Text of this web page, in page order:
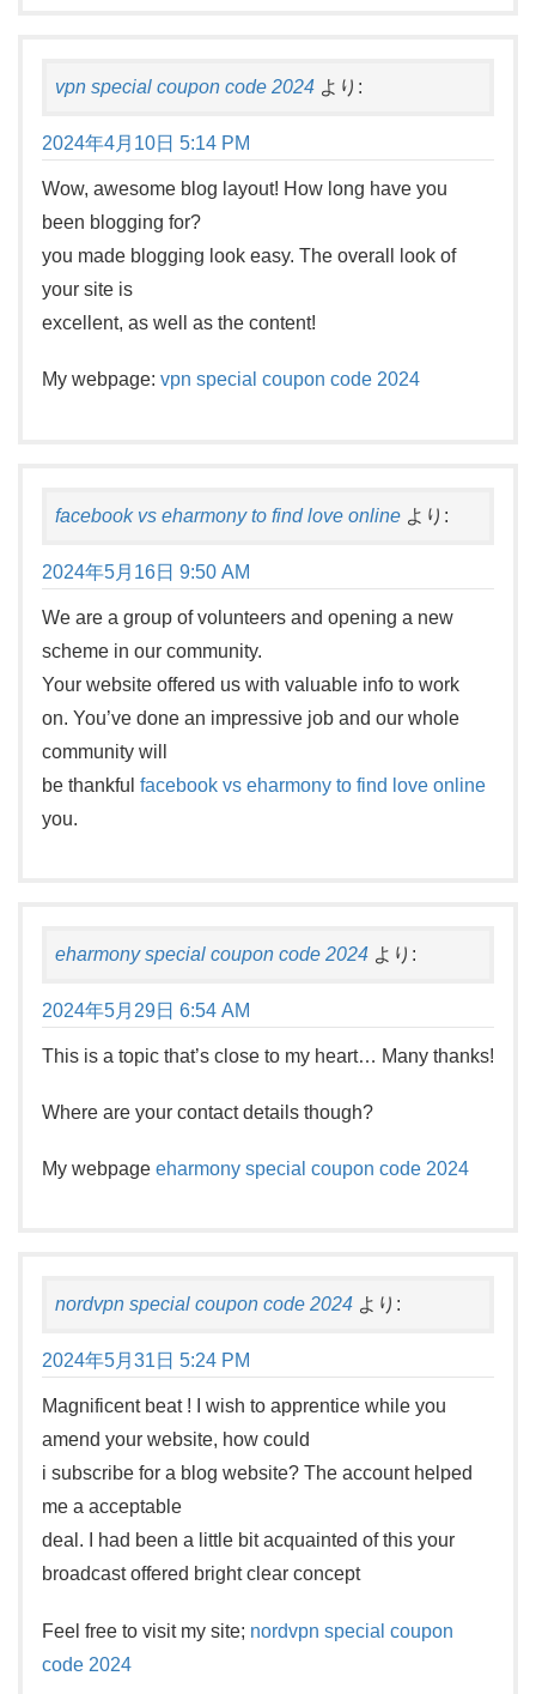
vpn special coupon code 2024 より:
2024年4月10日 5:14 PM
Wow, awesome blog layout! How long have you
been blogging for?
you made blogging look easy. The overall look of
your site is
excellent, as well as the content!
My webpage: vpn special coupon code 2024
facebook vs eharmony to find love online より:
2024年5月16日 9:50 AM
We are a group of volunteers and opening a new
scheme in our community.
Your website offered us with valuable info to work
on. You’ve done an impressive job and our whole
community will
be thankful facebook vs eharmony to find love online
you.
eharmony special coupon code 2024 より:
2024年5月29日 6:54 AM
This is a topic that’s close to my heart… Many thanks!
Where are your contact details though?
My webpage eharmony special coupon code 2024
nordvpn special coupon code 2024 より:
2024年5月31日 5:24 PM
Magnificent beat ! I wish to apprentice while you
amend your website, how could
i subscribe for a blog website? The account helped
me a acceptable
deal. I had been a little bit acquainted of this your
broadcast offered bright clear concept
Feel free to visit my site; nordvpn special coupon
code 2024